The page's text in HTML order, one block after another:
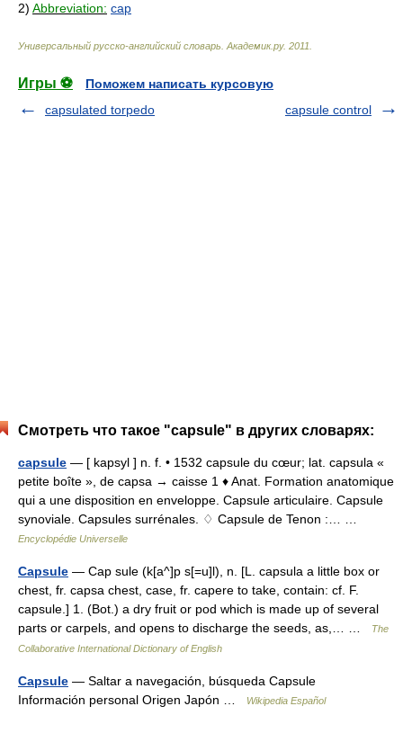
2) Abbreviation: cap
Универсальный русско-английский словарь Академик.ру. 2011
Игры ⚽
Поможем написать курсовую
capsulated torpedo
capsule control
Смотреть что такое "capsule" в других словарях:
capsule — [ kapsyl ] n. f. • 1532 capsule du cœur; lat. capsula «
petite boîte », de capsa → caisse 1 ♦ Anat. Formation anatomique
qui a une disposition en enveloppe. Capsule articulaire. Capsule
synoviale. Capsules surrénales. ♢ Capsule de Tenon :… …
Encyclopédie Universelle
Capsule — Cap sule (k[a^]p s[=u]l), n. [L. capsula a little box or
chest, fr. capsa chest, case, fr. capere to take, contain: cf. F.
capsule.] 1. (Bot.) a dry fruit or pod which is made up of several
parts or carpels, and opens to discharge the seeds, as,… …
The
Collaborative International Dictionary of English
Capsule — Saltar a navegación, búsqueda Capsule
Información personal Origen Japón …
Wikipedia Español